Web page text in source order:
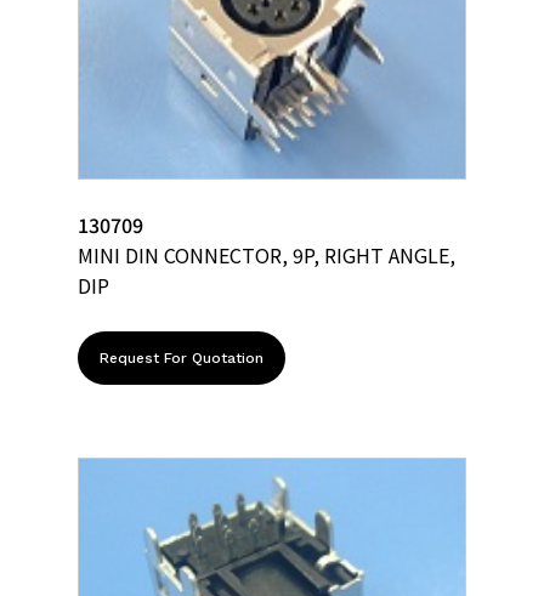
130709
MINI DIN CONNECTOR, 9P, RIGHT ANGLE,
DIP
Request For Quotation